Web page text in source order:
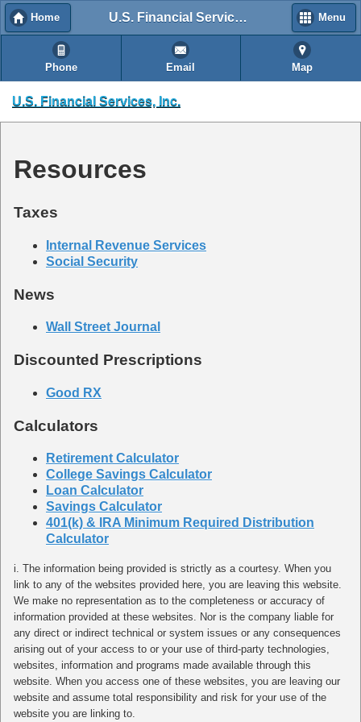
U.S. Financial Services, Inc.
Home Menu
Phone Email Map
U.S. Financial Services, Inc.
Resources
Taxes
Internal Revenue Services
Social Security
News
Wall Street Journal
Discounted Prescriptions
Good RX
Calculators
Retirement Calculator
College Savings Calculator
Loan Calculator
Savings Calculator
401(k) & IRA Minimum Required Distribution
Calculator
i. The information being provided is strictly as a courtesy. When you
link to any of the websites provided here, you are leaving this website.
We make no representation as to the completeness or accuracy of
information provided at these websites. Nor is the company liable for
any direct or indirect technical or system issues or any consequences
arising out of your access to or your use of third-party technologies,
websites, information and programs made available through this
website. When you access one of these websites, you are leaving our
website and assume total responsibility and risk for your use of the
website you are linking to.